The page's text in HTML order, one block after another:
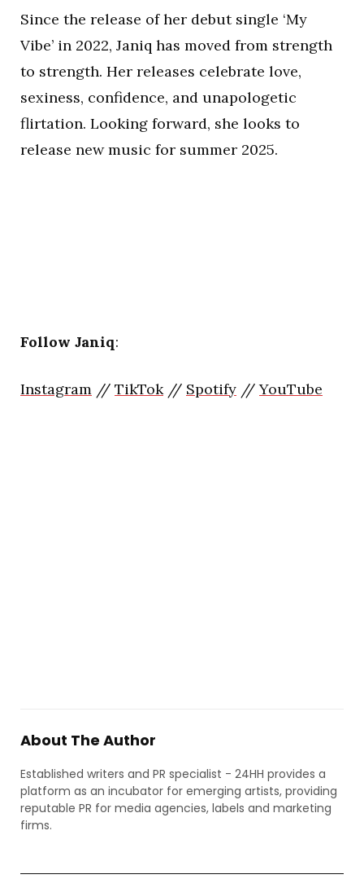
Since the release of her debut single ‘My
Vibe’ in 2022, Janiq has moved from strength
to strength. Her releases celebrate love,
sexiness, confidence, and unapologetic
flirtation. Looking forward, she looks to
release new music for summer 2025.
Follow Janiq:
Instagram // TikTok// Spotify //YouTube
About The Author
Established writers and PR specialist - 24HH provides a
platform as an incubator for emerging artists, providing
reputable PR for media agencies, labels and marketing
firms.